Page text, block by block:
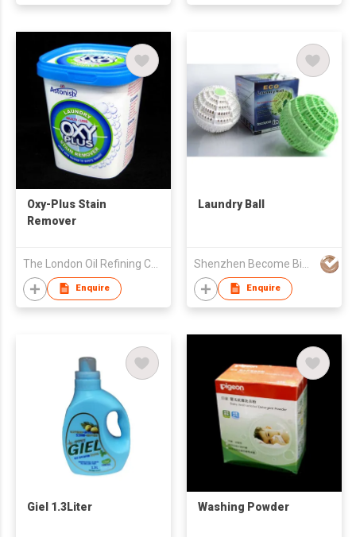
Oxy-Plus Stain
Remover
Enquire
Laundry Ball
Enquire
Giel 1.3Liter Washing Powder